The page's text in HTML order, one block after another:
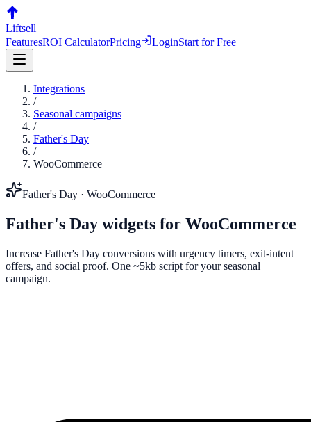
Liftsell
FeaturesROI CalculatorPricing LoginStart for Free
Integrations
/
Seasonal campaigns
/
Father's Day
/
WooCommerce
Father's Day · WooCommerce
Father's Day widgets for WooCommerce
Increase Father's Day conversions with urgency timers, exit-intent
offers, and social proof. One ~5kb script for your seasonal
campaign.